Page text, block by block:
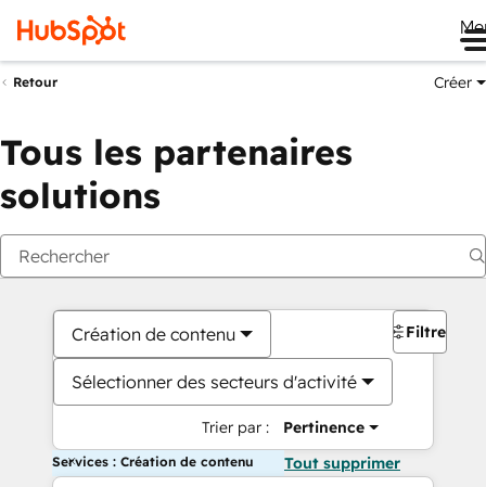
Retour Créer
Tous les partenaires
solutions
Création de contenu
Sélectionner des secteurs d'activité
Trier par : Pertinence
Filtres
Services : Création de contenu Tout supprimer